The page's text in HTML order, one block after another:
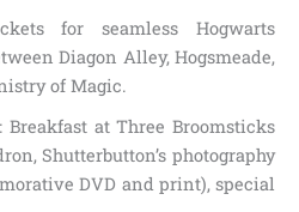
for seamless Hogwarts
Diagon Alley, Hogsmeade,
of Magic.
Breakfast at Three Broomsticks
Shutterbutton’s photography
DVD and print), special